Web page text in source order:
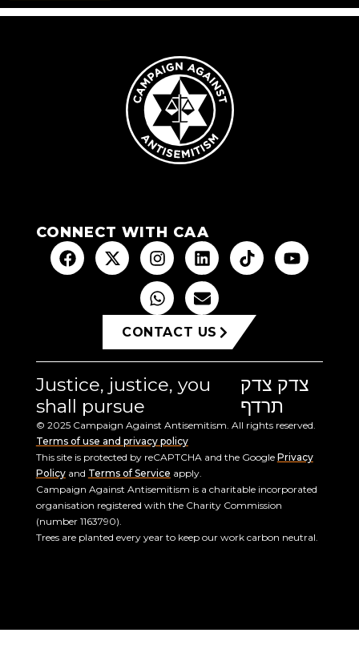
CONNECT WITH CAA
CONTACT US
Justice, justice, you
shall pursue
צדק צדק
תרדף
© 2025 Campaign Against Antisemitism. All rights reserved.
Terms of use and privacy policy
This site is protected by reCAPTCHA and the Google Privacy
Policyand Terms of Service apply.
Campaign Against Antisemitism is a charitable incorporated
organisation registered with the Charity Commission
(number 1163790).
Trees are planted every year to keep our work carbon neutral.